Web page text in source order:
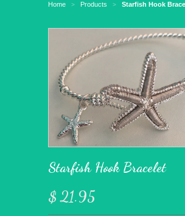
Home > Products > Starfish Hook
Starfish Hook Bracelet
$ 21.95